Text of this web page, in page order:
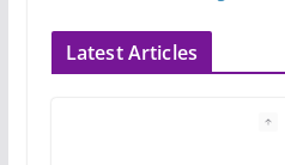
Latest Articles